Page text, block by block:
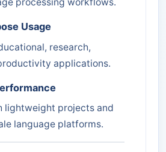
Usage
research,
applications.
lightweight projects and
language platforms.